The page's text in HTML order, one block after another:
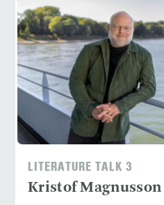
LITERATURE TALK 3
Kristof Magnusson